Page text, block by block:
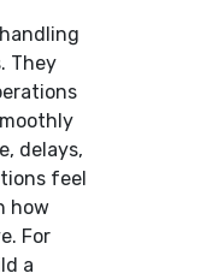
They
delays,
feel
how
For
a